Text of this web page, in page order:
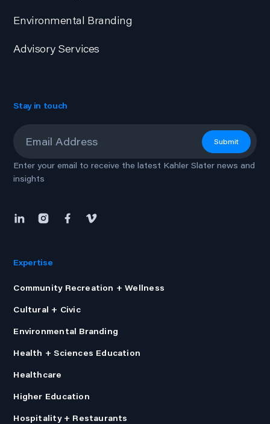
Environmental Branding
Advisory Services
Stay in touch
Submit
Enter your email to receive the latest Kahler Slater news and
insights
Expertise
Community Recreation + Wellness
Cultural + Civic
Environmental Branding
Health + Sciences Education
Healthcare
Higher Education
Hospitality + Restaurants